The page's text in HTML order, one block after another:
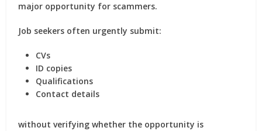
major opportunity for scammers.
Job seekers often urgently submit:
CVs
ID copies
Qualifications
Contact details
without verifying whether the opportunity is